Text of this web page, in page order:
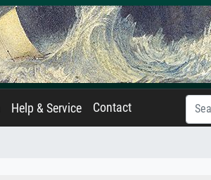
Help & Service Contact